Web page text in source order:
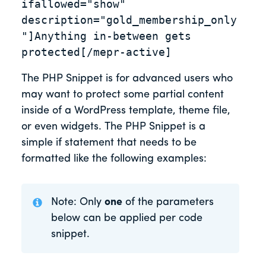
ifallowed="show"
description="gold_membership_only
"]Anything in-between gets
protected[/mepr-active]
The PHP Snippet is for advanced users who
may want to protect some partial content
inside of a WordPress template, theme file,
or even widgets. The PHP Snippet is a
simple if statement that needs to be
formatted like the following examples:
Note: Only oneof the parameters
below can be applied per code
snippet.